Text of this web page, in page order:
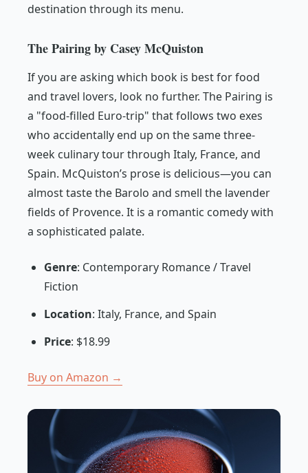
destination through its menu.
The Pairing by Casey McQuiston
If you are asking which book is best for food
and travel lovers, look no further. The Pairing is
a "food-filled Euro-trip" that follows two exes
who accidentally end up on the same three-
week culinary tour through Italy, France, and
Spain. McQuiston’s prose is delicious—you can
almost taste the Barolo and smell the lavender
fields of Provence. It is a romantic comedy with
a sophisticated palate.
Genre: Contemporary Romance / Travel
Fiction
Location: Italy, France, and Spain
Price: $18.99
Buy on Amazon →